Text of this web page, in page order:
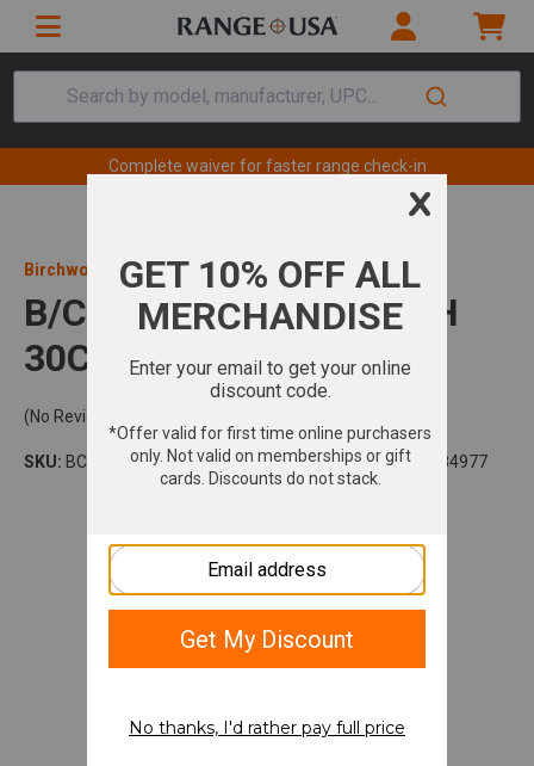
Search by model, manufacturer, UPC...
Complete waiver for faster range check-in
Birchwood Casey
B/C NYLON BORE BRUSH
30CAL RED
(No Reviews)
SKU: BC-41516 Model:Bore Brush UPC:888151084977